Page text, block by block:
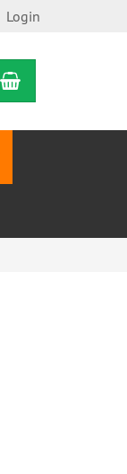
Login
Shopping